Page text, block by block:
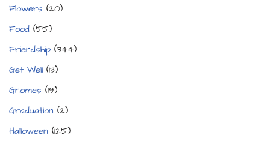
Flowers (20)
Food (55)
Friendship (344)
Get Well (13)
Gnomes (19)
Graduation (2)
Halloween (125)